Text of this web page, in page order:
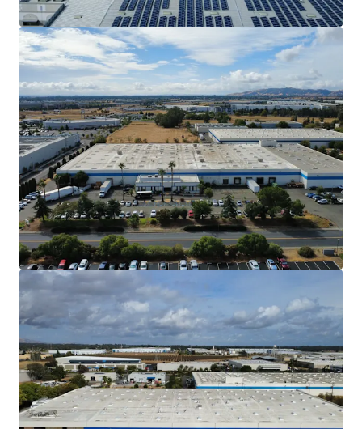
Outsized Power
902 Aldridge has 4,000 Amps of power which
can attract a larger pool of tenants with
Manufacturing/Warehouse needs.
Strategic Inﬁll Vacaville Submarket Location
The Property is located 1 mile from I-505
and 2.4 miles from the I-80, providing ease
of access to the I-5 and the broader
Northern California market.
Situated approximately 50 miles northeast
of downtown San Francisco and 30 miles
southwest of downtown Sacramento, the
Property is less than 2 hours from both
Sacramento International Airport and
Sacramento McClellan Airport as well as
Oakland International Airport and San
Francisco International Airport. The
Property also benefits from less than a 2
hour proximity to 3 seaports and 3 rail
intermodal yards. This access makes the
Property ideal for a diverse set of tenants.
High Barrier to Entry Industrial Market